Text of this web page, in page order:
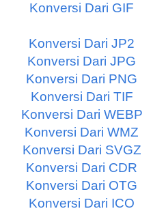
Konversi Dari GIF
Konversi Dari JP2
Konversi Dari JPG
Konversi Dari PNG
Konversi Dari TIF
Konversi Dari WEBP
Konversi Dari WMZ
Konversi Dari SVGZ
Konversi Dari CDR
Konversi Dari OTG
Konversi Dari ICO